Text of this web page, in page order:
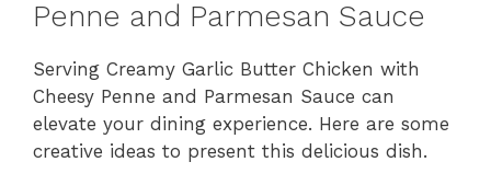
Penne and Parmesan Sauce
Serving Creamy Garlic Butter Chicken with
Cheesy Penne and Parmesan Sauce can
elevate your dining experience. Here are some
creative ideas to present this delicious dish.